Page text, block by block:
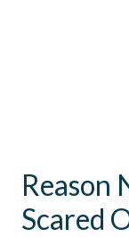
Reason
Scared